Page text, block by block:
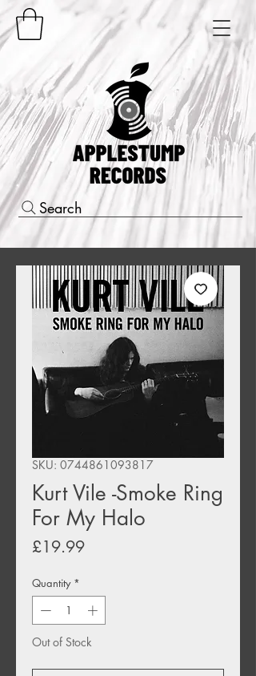
Search
SKU: 0744861093817
Kurt Vile -Smoke Ring
For My Halo
£19.99Price
Quantity *
Out of Stock